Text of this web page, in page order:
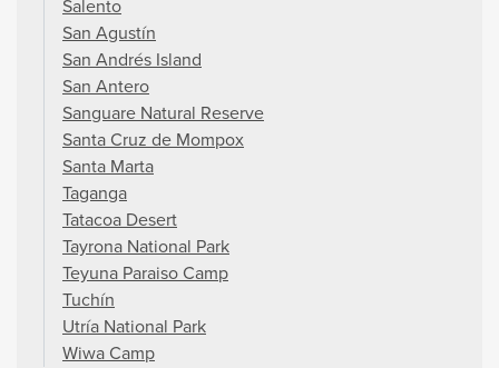
Salento
San Agustín
San Andrés Island
San Antero
Sanguare Natural Reserve
Santa Cruz de Mompox
Santa Marta
Taganga
Tatacoa Desert
Tayrona National Park
Teyuna Paraiso Camp
Tuchín
Utría National Park
Wiwa Camp